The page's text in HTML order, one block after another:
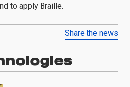
to apply Braille.
Share the news